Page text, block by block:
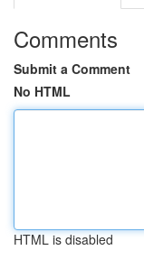
Comments
Submit a Comment
No HTML
HTML is disabled